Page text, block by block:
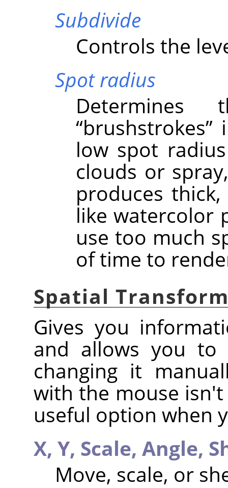
Subdivide
Controls the
Spot radius
“brushstrokes”
low spot
clouds or
produces
like watercolor
use too much
of time to
Spatial
Gives you
and allows you
changing it
with the mouse
useful option when
X, Y, Scale, Angle,
Move, scale, or